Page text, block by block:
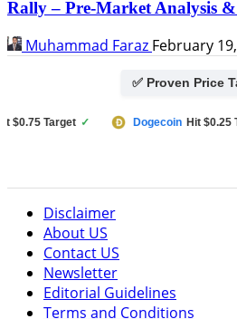
Rally – Pre-Market Analysis
Muhammad Faraz February
✅ Proven Price
Target ✓ Dogecoin Hit $0.25
Disclaimer
About US
Contact US
Newsletter
Editorial Guidelines
Terms and Conditions